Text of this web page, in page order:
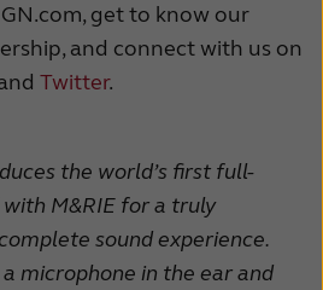
get to know our
and connect with us on
Twitter.
the world’s first full-
M&RIE for a truly
sound experience.
microphone in the ear and